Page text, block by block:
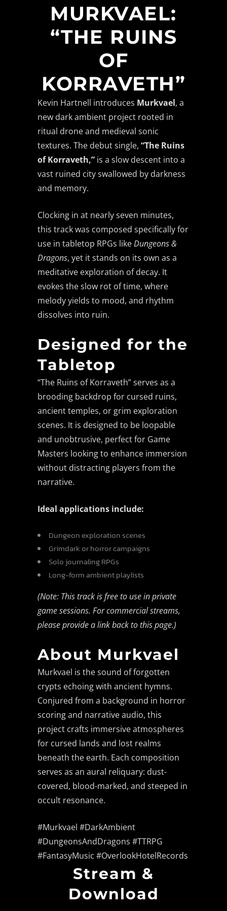
MURKVAEL:
“THE RUINS
OF
KORRAVETH”
Kevin Hartnell introduces Murkvael, a
new dark ambient project rooted in
ritual drone and medieval sonic
textures. The debut single, “The Ruins
of Korraveth,” is a slow descent into a
vast ruined city swallowed by darkness
and memory.
Clocking in at nearly seven minutes,
this track was composed specifically for
use in tabletop RPGs likeDungeons &
Dragons, yet it stands on its own as a
meditative exploration of decay. It
evokes the slow rot of time, where
melody yields to mood, and rhythm
dissolves into ruin.
Designed for the
Tabletop
“The Ruins of Korraveth” serves as a
brooding backdrop for cursed ruins,
ancient temples, or grim exploration
scenes. It is designed to be loopable
and unobtrusive, perfect for Game
Masters looking to enhance immersion
without distracting players from the
narrative.
Ideal applications include:
Dungeon exploration scenes
Grimdark or horror campaigns
Solo journaling RPGs
Long-form ambient playlists
(Note: This track is free to use in private
game sessions. For commercial streams,
please provide a link back to this page.)
About Murkvael
Murkvael is the sound of forgotten
crypts echoing with ancient hymns.
Conjured from a background in horror
scoring and narrative audio, this
project crafts immersive atmospheres
for cursed lands and lost realms
beneath the earth. Each composition
serves as an aural reliquary: dust-
covered, blood-marked, and steeped in
occult resonance.
#Murkvael #DarkAmbient
#DungeonsAndDragons #TTRPG
#FantasyMusic #OverlookHotelRecords
Stream &
Download